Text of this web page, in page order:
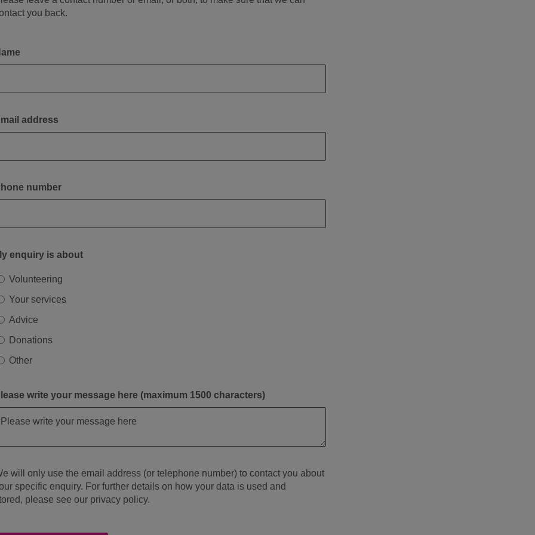
you back.
address
number
enquiry is about
Volunteering
Your services
Advice
Donations
Other
write your message here (maximum 1500 characters)
will only use the email address (or telephone number) to contact you about
specific enquiry. For further details on how your data is used and
please see our privacy policy.